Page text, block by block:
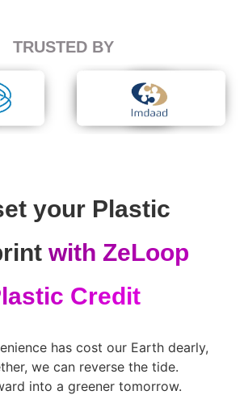
TRUSTED BY
your Plastic
with ZeLoop
Credit
has cost our Earth dearly,
we can reverse the tide.
into a greener tomorrow.